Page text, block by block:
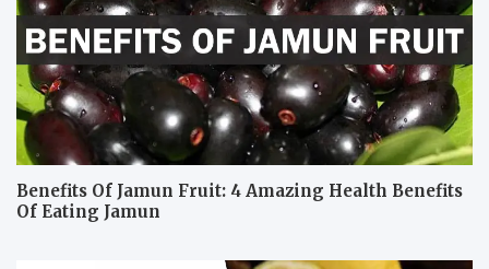
Benefits Of Jamun Fruit: 4 Amazing Health Benefits
Of Eating Jamun